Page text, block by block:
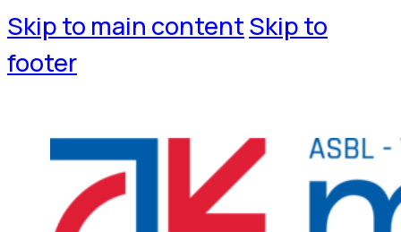
Skip to main contentSkip to
footer